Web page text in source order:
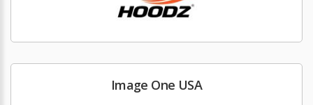
Image One USA